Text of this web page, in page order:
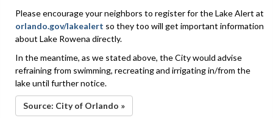
Please encourage your neighbors to register for the Lake Alert at
orlando.gov/lakealert so they too will get important information
about Lake Rowena directly.
In the meantime, as we stated above, the City would advise
refraining from swimming, recreating and irrigating in/from the
lake until further notice.
Source: City of Orlando »